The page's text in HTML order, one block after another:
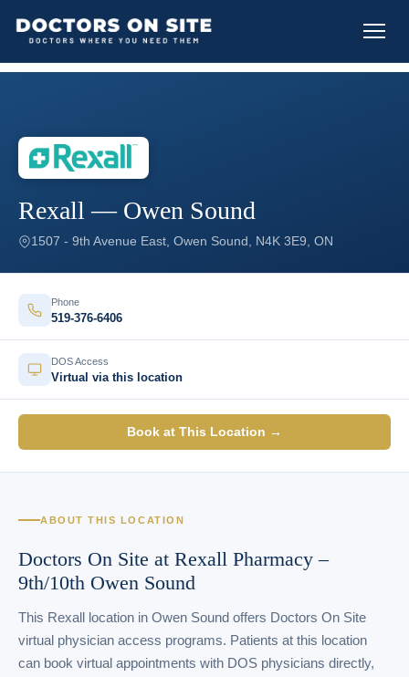
Rexall — Owen Sound
1507 - 9th Avenue East, Owen Sound, N4K 3E9, ON
Phone
519-376-6406
DOS Access
Virtual via this location
Book at This Location →
ABOUT THIS LOCATION
Doctors On Site at Rexall Pharmacy –
9th/10th Owen Sound
This Rexall location in Owen Sound offers Doctors On Site
virtual physician access programs. Patients at this location
can book virtual appointments with DOS physicians directly,